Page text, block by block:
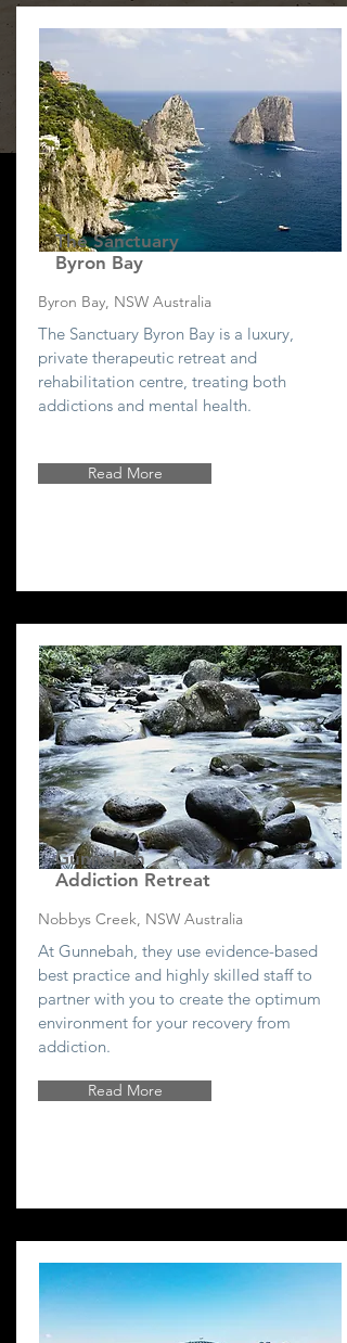
The Sanctuary
Byron Bay
Byron Bay, NSW Australia
The Sanctuary Byron Bay is a luxury,
private therapeutic retreat and
rehabilitation centre, treating both
addictions and mental health.
Read More
Gunnebah
Addiction Retreat
Nobbys Creek, NSW Australia
At Gunnebah, they use evidence-based
best practice and highly skilled staff to
partner with you to create the optimum
environment for your recovery from
addiction.
Read More